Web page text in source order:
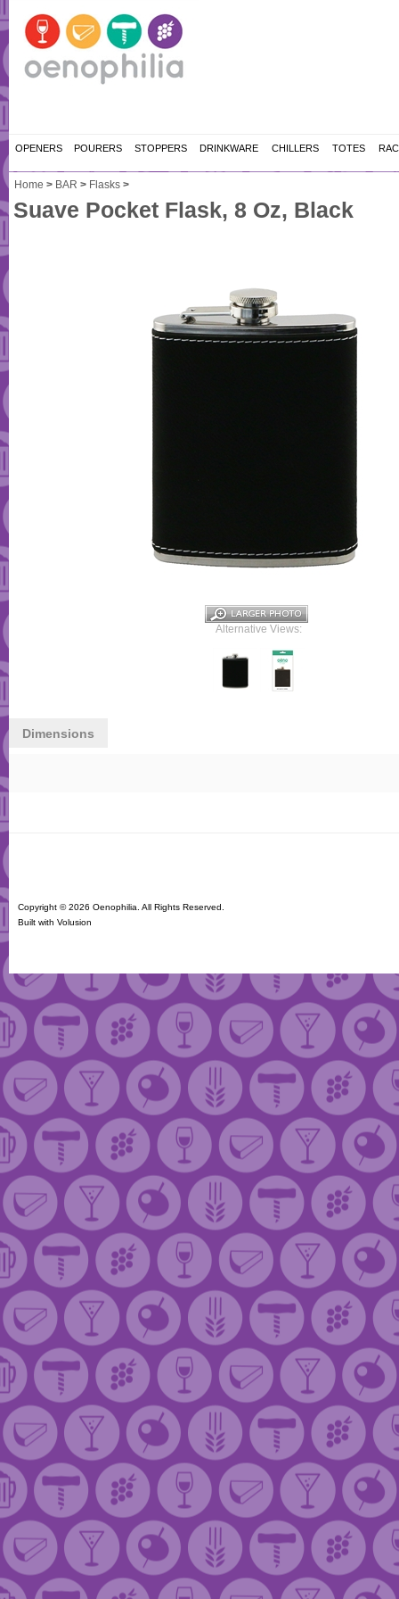
OPENERS POURERS STOPPERS DRINKWARE CHILLERS TOTES
Home > BAR > Flasks >
Suave Pocket Flask, 8 Oz, Black
Alternative Views:
Dimensions
Copyright ©2026 Oenophilia. All Rights Reserved.
Built with Volusion